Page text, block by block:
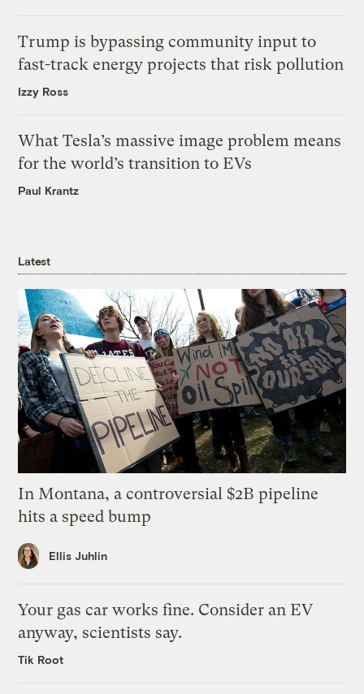
Trump is bypassing community input to
fast-track energy projects that risk pollution
Izzy Ross
What Tesla’s massive image problem means
for the world’s transition to EVs
Paul Krantz
Latest
In Montana, a controversial $2B pipeline
hits a speed bump
Ellis Juhlin
Your gas car works fine. Consider an EV
anyway, scientists say.
Tik Root